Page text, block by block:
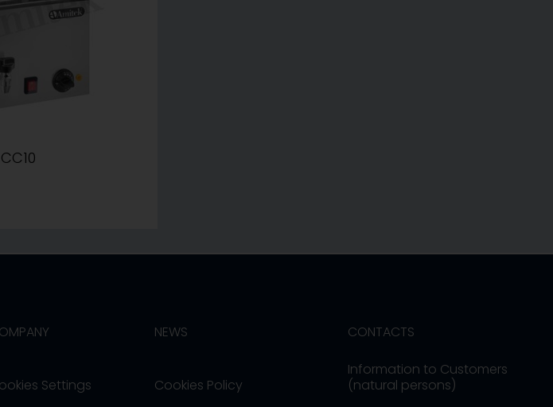
CC10
NEWS CONTACTS
Settings Cookies Policy
Information to Customers
(natural persons)